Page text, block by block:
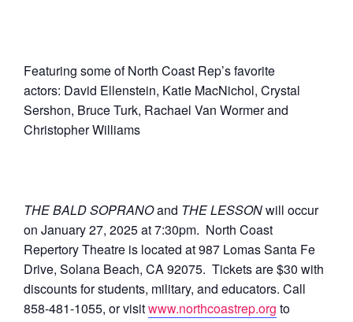
Featuring some of North Coast Rep’s favorite
actors: David Ellenstein, Katie MacNichol, Crystal
Sershon, Bruce Turk, Rachael Van Wormer and
Christopher Williams
THE BALD SOPRANOand THE LESSONwill occur
on January 27, 2025 at 7:30pm. North Coast
Repertory Theatre is located at 987 Lomas Santa Fe
Drive, Solana Beach, CA 92075. Tickets are $30 with
discounts for students, military, and educators. Call
858-481-1055, or visitwww.northcoastrep.org to